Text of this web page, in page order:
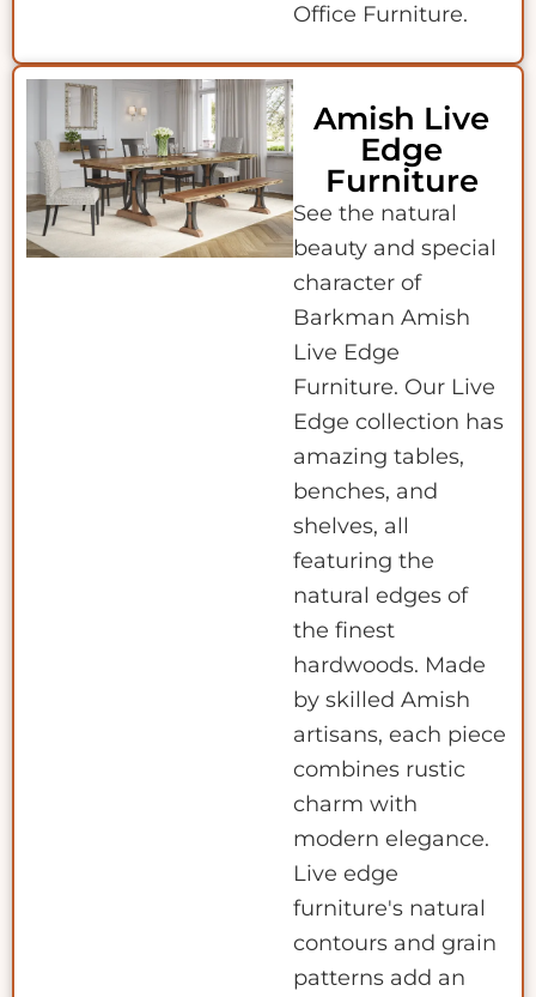
Office Furniture.
Amish Live
Edge
Furniture
See the natural
beauty and special
character of
Barkman Amish
Live Edge
Furniture. Our Live
Edge collection has
amazing tables,
benches, and
shelves, all
featuring the
natural edges of
the finest
hardwoods. Made
by skilled Amish
artisans, each piece
combines rustic
charm with
modern elegance.
Live edge
furniture's natural
contours and grain
patterns add an